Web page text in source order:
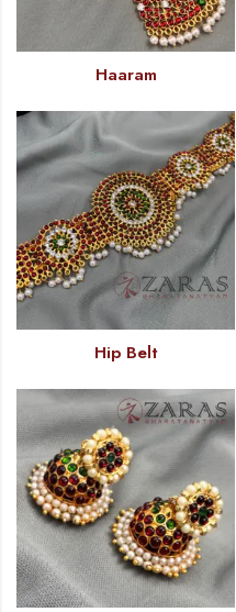
Haaram
Hip Belt